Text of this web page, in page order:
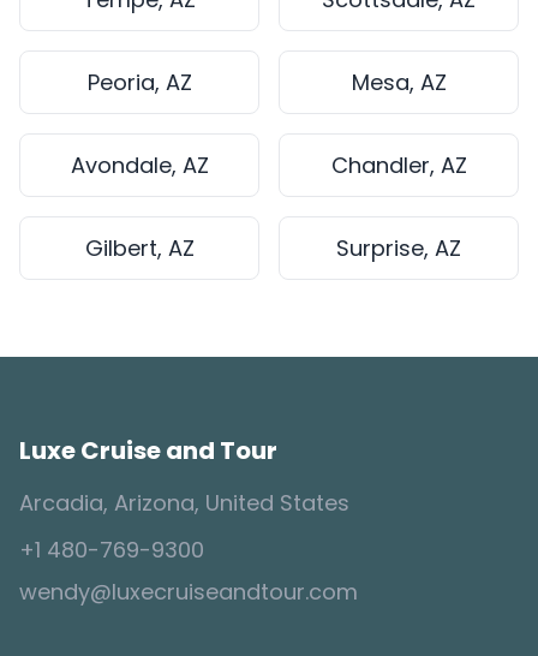
Peoria, AZ Mesa, AZ
Avondale, AZ Chandler, AZ
Gilbert, AZ Surprise, AZ
Luxe Cruise and Tour
Arcadia, Arizona, United States
+1 480-769-9300
wendy@luxecruiseandtour.com